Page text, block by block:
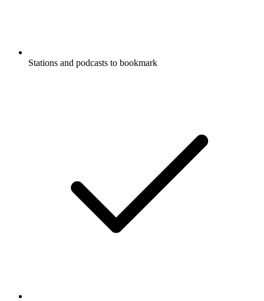
Stations and podcasts to bookmark